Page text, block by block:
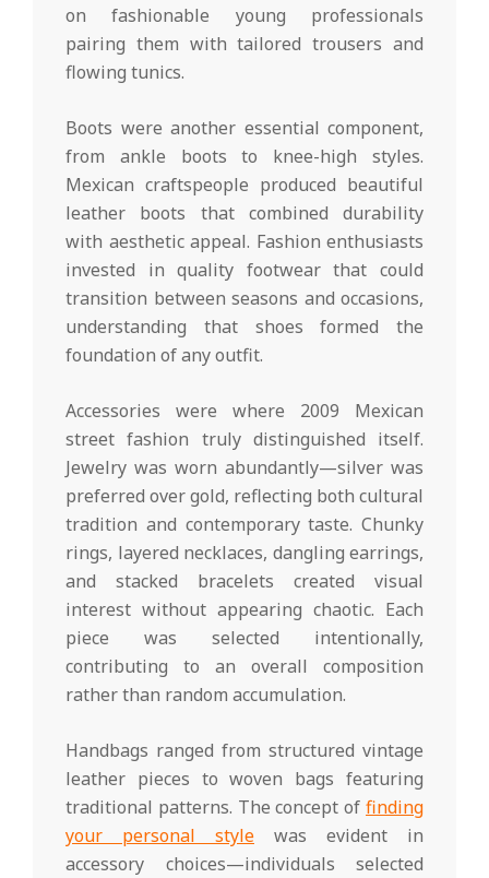
on fashionable young professionals
pairing them with tailored trousers and
flowing tunics.
Boots were another essential component,
from ankle boots to knee-high styles.
Mexican craftspeople produced beautiful
leather boots that combined durability
with aesthetic appeal. Fashion enthusiasts
invested in quality footwear that could
transition between seasons and occasions,
understanding that shoes formed the
foundation of any outfit.
Accessories were where 2009 Mexican
street fashion truly distinguished itself.
Jewelry was worn abundantly—silver was
preferred over gold, reflecting both cultural
tradition and contemporary taste. Chunky
rings, layered necklaces, dangling earrings,
and stacked bracelets created visual
interest without appearing chaotic. Each
piece was selected intentionally,
contributing to an overall composition
rather than random accumulation.
Handbags ranged from structured vintage
leather pieces to woven bags featuring
traditional patterns. The concept of finding
your personal style was evident in
accessory choices—individuals selected